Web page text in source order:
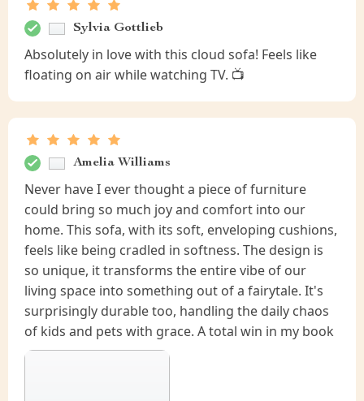
Sylvia Gottlieb
Absolutely in love with this cloud sofa! Feels like
floating on air while watching TV. 📺
Amelia Williams
Never have I ever thought a piece of furniture
could bring so much joy and comfort into our
home. This sofa, with its soft, enveloping cushions,
feels like being cradled in softness. The design is
so unique, it transforms the entire vibe of our
living space into something out of a fairytale. It's
surprisingly durable too, handling the daily chaos
of kids and pets with grace. A total win in my book